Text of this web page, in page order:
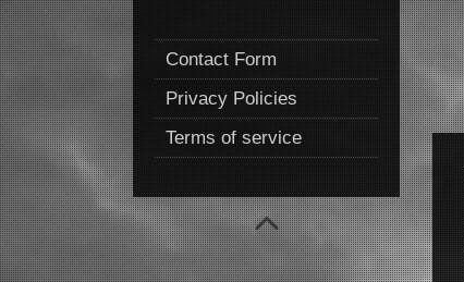
Contact Form
Privacy Policies
Terms of service